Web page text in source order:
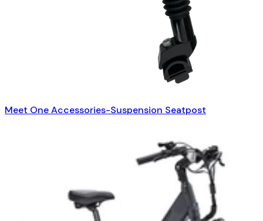
Meet One Accessories-Suspension Seatpost